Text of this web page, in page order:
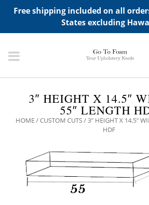
Free shipping included on all
States excluding
ADD ANY WIDGETS YOU WANT IN
>"HIDDEN TOP PANEL AREA"
3″ HEIGHT X 14.5″
55″ LENGTH
HOME/CUSTOM CUTS/ 3″ HEIGHT X 14.5″
HDF